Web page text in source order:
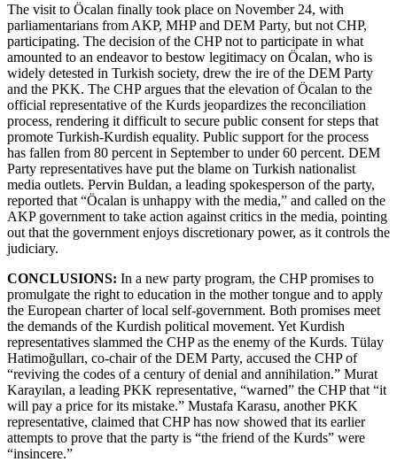
The visit to Öcalan finally took place on November 24, with
parliamentarians from AKP, MHP and DEM Party, but not CHP,
participating. The decision of the CHP not to participate in what
amounted to an endeavor to bestow legitimacy on Öcalan, who is
widely detested in Turkish society, drew the ire of the DEM Party
and the PKK. The CHP argues that the elevation of Öcalan to the
official representative of the Kurds jeopardizes the reconciliation
process, rendering it difficult to secure public consent for steps that
promote Turkish-Kurdish equality. Public support for the process
has fallen from 80 percent in September to under 60 percent. DEM
Party representatives have put the blame on Turkish nationalist
media outlets. Pervin Buldan, a leading spokesperson of the party,
reported that “Öcalan is unhappy with the media,” and called on the
AKP government to take action against critics in the media, pointing
out that the government enjoys discretionary power, as it controls the
judiciary.
CONCLUSIONS: In a new party program, the CHP promises to
promulgate the right to education in the mother tongue and to apply
the European charter of local self-government. Both promises meet
the demands of the Kurdish political movement. Yet Kurdish
representatives slammed the CHP as the enemy of the Kurds. Tülay
Hatimoğulları, co-chair of the DEM Party, accused the CHP of
“reviving the codes of a century of denial and annihilation.” Murat
Karayılan, a leading PKK representative, “warned” the CHP that “it
will pay a price for its mistake.” Mustafa Karasu, another PKK
representative, claimed that CHP has now showed that its earlier
attempts to prove that the party is “the friend of the Kurds” were
“insincere.”